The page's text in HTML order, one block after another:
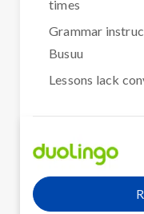
times
Grammar
Busuu
Lessons lack